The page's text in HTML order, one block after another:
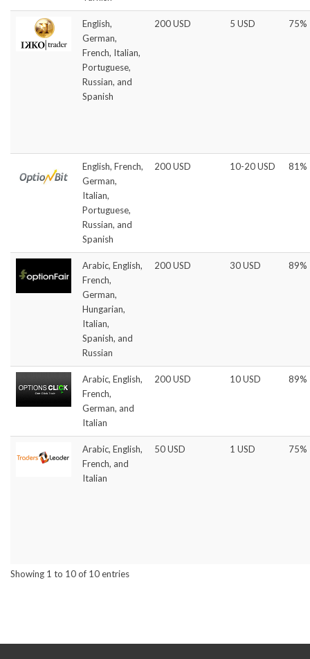
English,
German,
French, Italian,
Portuguese,
Russian, and
Spanish
200 USD 5 USD 75%
English, French,
German,
Italian,
Portuguese,
Russian, and
Spanish
200 USD 10-20 USD 81%
Arabic, English,
French,
German,
Hungarian,
Italian,
Spanish, and
Russian
200 USD 30 USD 89%
Arabic, English,
French,
German, and
Italian
200 USD 10 USD 89%
Arabic, English,
French, and
Italian
50 USD 1 USD 75%
Showing 1 to 10 of 10 entries